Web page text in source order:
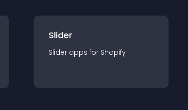
Slider
Slider apps for Shopify